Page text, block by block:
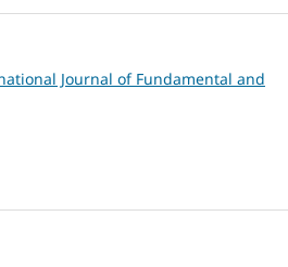
Journal of Fundamental and